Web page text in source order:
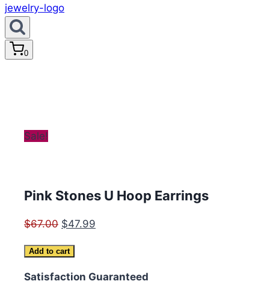
0
Sale!
Pink Stones U Hoop Earrings
$67.00 Original
was:
$67.00.
$47.99
$47.99.
Pink
U
Add to cart
Satisfaction Guaranteed